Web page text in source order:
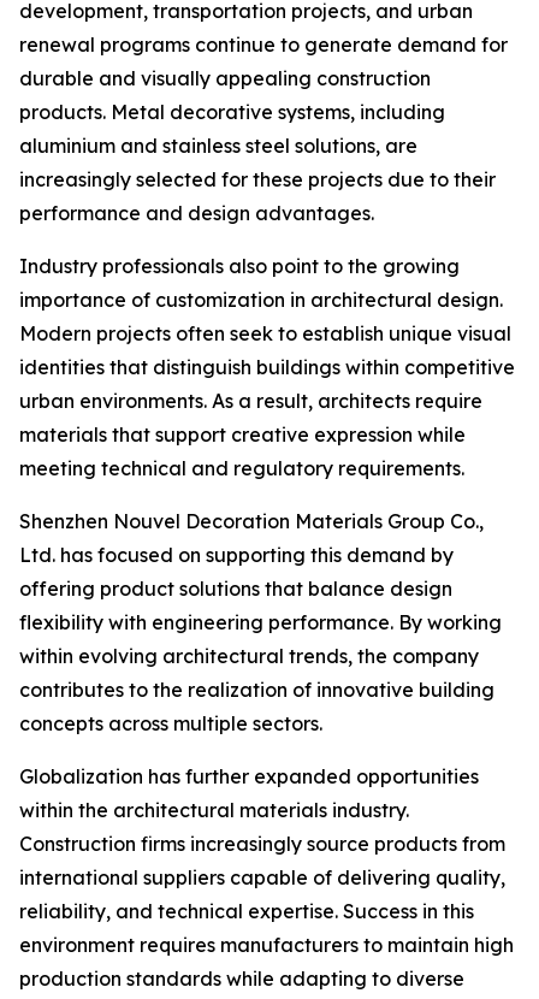
development, transportation projects, and urban
renewal programs continue to generate demand for
durable and visually appealing construction
products. Metal decorative systems, including
aluminium and stainless steel solutions, are
increasingly selected for these projects due to their
performance and design advantages.
Industry professionals also point to the growing
importance of customization in architectural design.
Modern projects often seek to establish unique visual
identities that distinguish buildings within competitive
urban environments. As a result, architects require
materials that support creative expression while
meeting technical and regulatory requirements.
Shenzhen Nouvel Decoration Materials Group Co.,
Ltd. has focused on supporting this demand by
offering product solutions that balance design
flexibility with engineering performance. By working
within evolving architectural trends, the company
contributes to the realization of innovative building
concepts across multiple sectors.
Globalization has further expanded opportunities
within the architectural materials industry.
Construction firms increasingly source products from
international suppliers capable of delivering quality,
reliability, and technical expertise. Success in this
environment requires manufacturers to maintain high
production standards while adapting to diverse